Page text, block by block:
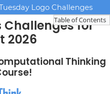
Logo Challenges
Table of Contents
Challenges for
2026
Thinking